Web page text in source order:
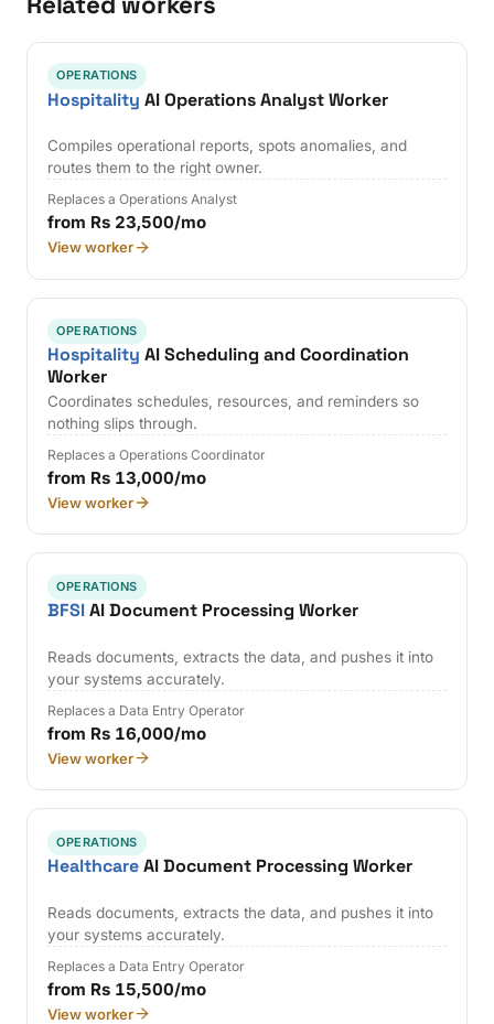
OPERATIONS
Hospitality AI Operations Analyst Worker
Compiles operational reports, spots anomalies, and
routes them to the right owner.
Replaces a Operations Analyst
from Rs 23,500/mo
View worker
OPERATIONS
Hospitality AI Scheduling and Coordination
Worker
Coordinates schedules, resources, and reminders so
nothing slips through.
Replaces a Operations Coordinator
from Rs 13,000/mo
View worker
OPERATIONS
BFSIAI Document Processing Worker
Reads documents, extracts the data, and pushes it into
your systems accurately.
Replaces a Data Entry Operator
from Rs 16,000/mo
View worker
OPERATIONS
HealthcareAI Document Processing Worker
Reads documents, extracts the data, and pushes it into
your systems accurately.
Replaces a Data Entry Operator
from Rs 15,500/mo
View worker